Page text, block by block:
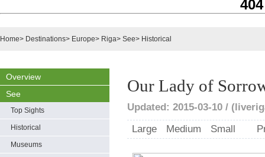
Home> Destinations> Europe> Riga> See> Historical
Overview
See
Top Sights
Historical
Museums
Our Lady of
Updated: 2015-03-10 /
Large
Medium Small